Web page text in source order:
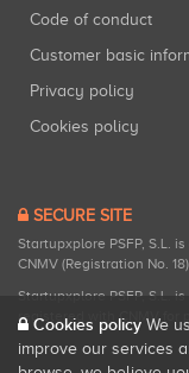
Code of conduct
Customer basic
Privacy policy
Cookies policy
SECURE SITE
Startupxplore PSFP, S.L.
CNMV (Registration No.
Startupxplore PSFP, S.L.
registered with CNMV for
Cookies policy We
improve our services